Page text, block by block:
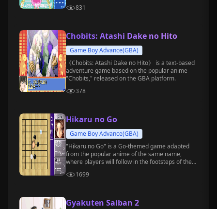
831
Chobits: Atashi Dake no Hito
Game Boy Advance(GBA)
《Chobits: Atashi Dake no Hito》 is a text-based
adventure game based on the popular anime
"Chobits," released on the GBA platform.
378
Hikaru no Go
Game Boy Advance(GBA)
"Hikaru no Go" is a Go-themed game adapted
from the popular anime of the same name,
where players will follow in the footsteps of the
gradually grow into professional Go players.
1699
Gyakuten Saiban 2